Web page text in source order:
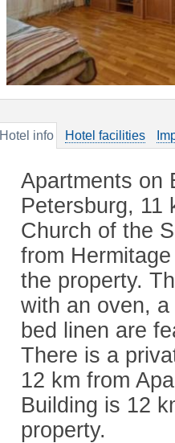
Hotel info Hotel facilities
Apartments on
Petersburg, 11
Church of the
from
the property.
with an oven,
bed linen are
There is a
12 km from
Building is 12
property.